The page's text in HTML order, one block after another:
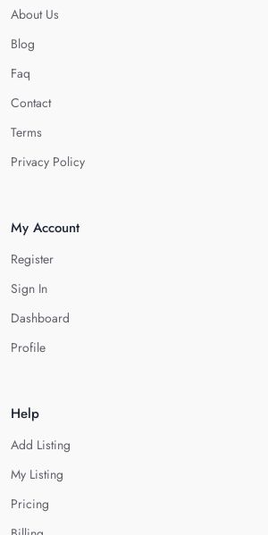
About Us
Blog
Faq
Contact
Terms
Privacy Policy
My Account
Register
Sign In
Dashboard
Profile
Help
Add Listing
My Listing
Pricing